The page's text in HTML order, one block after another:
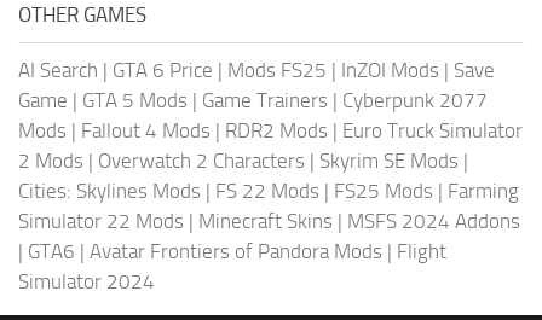
OTHER GAMES
AI Search | GTA 6 Price | Mods FS25 | InZOI Mods | Save
Game | GTA 5 Mods | Game Trainers | Cyberpunk 2077
Mods | Fallout 4 Mods | RDR2 Mods | Euro Truck Simulator
2 Mods | Overwatch 2 Characters | Skyrim SE Mods |
Cities: Skylines Mods | FS 22 Mods | FS25 Mods | Farming
Simulator 22 Mods | Minecraft Skins | MSFS 2024 Addons
| GTA6 | Avatar Frontiers of Pandora Mods | Flight
Simulator 2024